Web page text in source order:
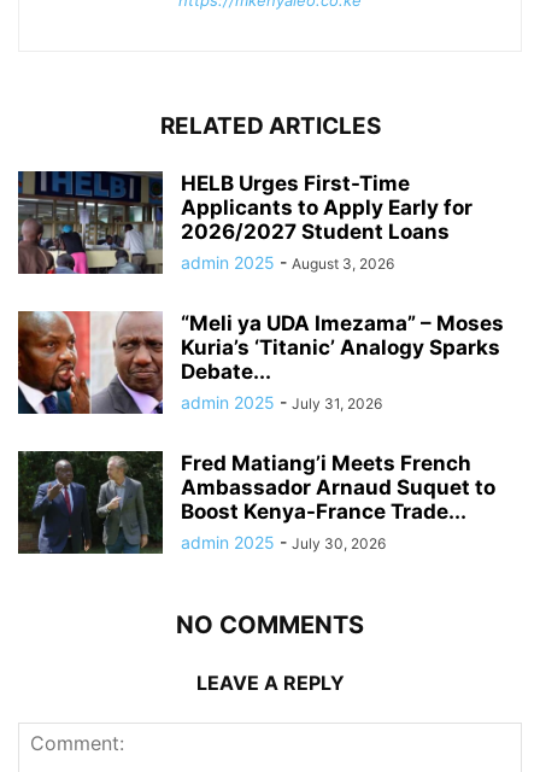
RELATED ARTICLES
HELB Urges First-Time
Applicants to Apply Early for
2026/2027 Student Loans
admin 2025 - August 3, 2026
“Meli ya UDA Imezama” – Moses
Kuria’s ‘Titanic’ Analogy Sparks
Debate...
admin 2025 - July 31, 2026
Fred Matiang’i Meets French
Ambassador Arnaud Suquet to
Boost Kenya-France Trade...
admin 2025 - July 30, 2026
NO COMMENTS
LEAVE A REPLY